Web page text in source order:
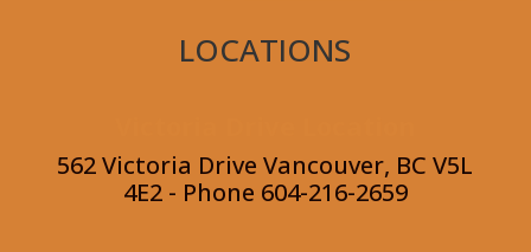
LOCATIONS
562 Victoria Drive Vancouver, BC V5L
4E2 - Phone 604-216-2659